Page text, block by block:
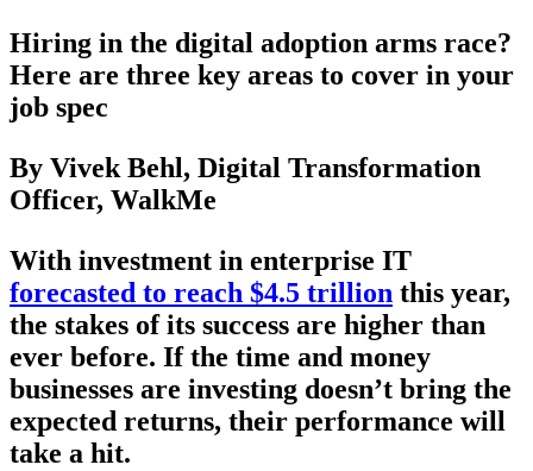
Hiring in the digital adoption arms race?
Here are three key areas to cover in your
job spec
By Vivek Behl, Digital Transformation
Officer, WalkMe
With investment in enterprise IT
forecasted to reach $4.5 trillion this year,
the stakes of its success are higher than
ever before. If the time and money
businesses are investing doesn’t bring the
expected returns, their performance will
take a hit.